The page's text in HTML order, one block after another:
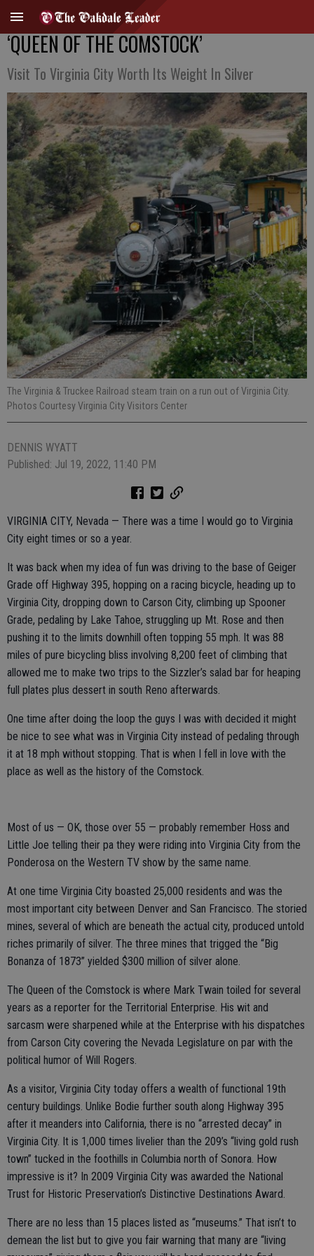
‘QUEEN OF THE COMSTOCK’
Visit To Virginia City Worth Its Weight In Silver
The Virginia & Truckee Railroad steam train on a run out of Virginia City.
Photos Courtesy Virginia City Visitors Center
DENNIS WYATT
Published: Jul 19, 2022, 11:40 PM
VIRGINIA CITY, Nevada — There was a time I would go to Virginia
City eight times or so a year.
It was back when my idea of fun was driving to the base of Geiger
Grade off Highway 395, hopping on a racing bicycle, heading up to
Virginia City, dropping down to Carson City, climbing up Spooner
Grade, pedaling by Lake Tahoe, struggling up Mt. Rose and then
pushing it to the limits downhill often topping 55 mph. It was 88
miles of pure bicycling bliss involving 8,200 feet of climbing that
allowed me to make two trips to the Sizzler’s salad bar for heaping
full plates plus dessert in south Reno afterwards.
One time after doing the loop the guys I was with decided it might
be nice to see what was in Virginia City instead of pedaling through
it at 18 mph without stopping. That is when I fell in love with the
place as well as the history of the Comstock.
Most of us — OK, those over 55 — probably remember Hoss and
Little Joe telling their pa they were riding into Virginia City from the
Ponderosa on the Western TV show by the same name.
At one time Virginia City boasted 25,000 residents and was the
most important city between Denver and San Francisco. The storied
mines, several of which are beneath the actual city, produced untold
riches primarily of silver. The three mines that trigged the “Big
Bonanza of 1873” yielded $300 million of silver alone.
The Queen of the Comstock is where Mark Twain toiled for several
years as a reporter for the Territorial Enterprise. His wit and
sarcasm were sharpened while at the Enterprise with his dispatches
from Carson City covering the Nevada Legislature on par with the
political humor of Will Rogers.
As a visitor, Virginia City today offers a wealth of functional 19th
century buildings. Unlike Bodie further south along Highway 395
after it meanders into California, there is no “arrested decay” in
Virginia City. It is 1,000 times livelier than the 209’s “living gold rush
town” tucked in the foothills in Columbia north of Sonora. How
impressive is it? In 2009 Virginia City was awarded the National
Trust for Historic Preservation’s Distinctive Destinations Award.
There are no less than 15 places listed as “museums.” That isn’t to
demean the list but to give you fair warning that many are “living